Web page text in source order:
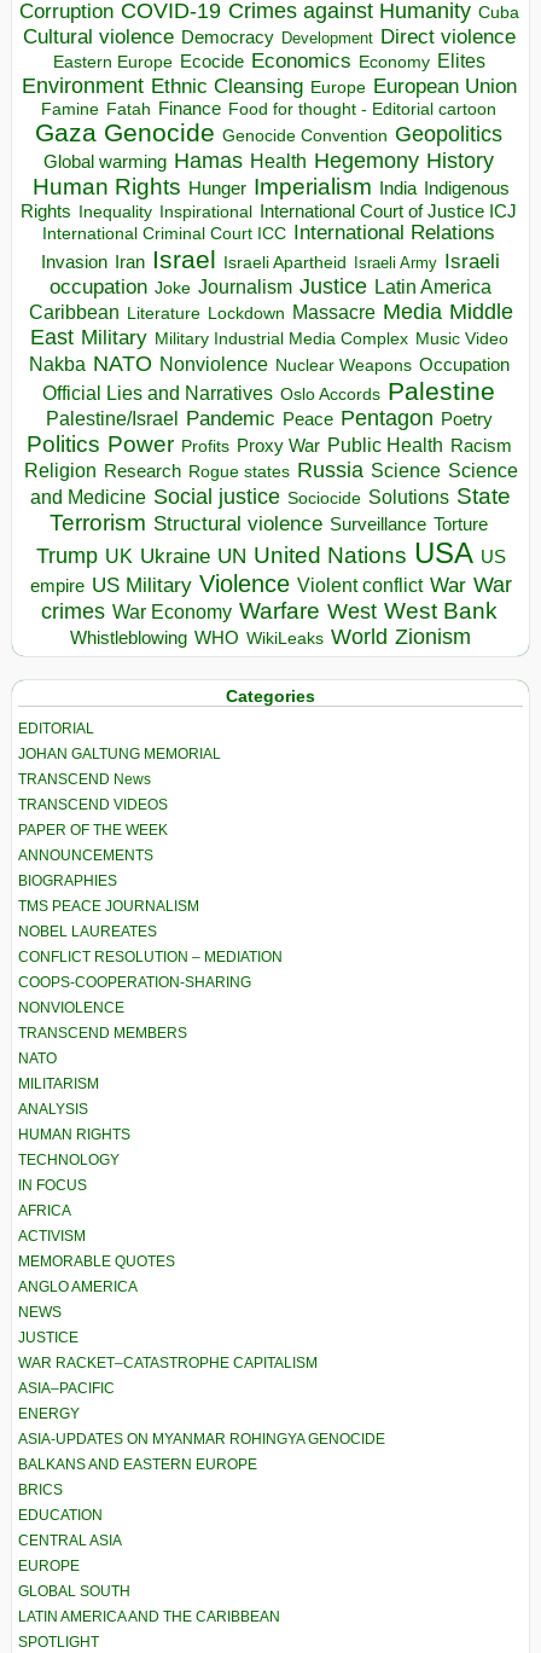
Corruption COVID-19 Crimes against Humanity Cuba
Cultural violence Democracy Development Direct violence
Eastern Europe Ecocide Economics Economy Elites
Environment Ethnic Cleansing Europe European Union
Famine Fatah Finance Food for thought - Editorial cartoon
Gaza Genocide Genocide Convention Geopolitics
Global warming Hamas Health Hegemony History
Human Rights Hunger Imperialism India Indigenous
Rights
Inequality Inspirational
International Court of Justice ICJ
International Criminal Court ICC International Relations
Invasion Iran Israel Israeli Apartheid Israeli Army Israeli
occupation Joke Journalism Justice Latin America
Caribbean
Literature Lockdown Massacre Media Middle
East Military Military Industrial Media Complex Music Video
Nakba NATO Nonviolence Nuclear Weapons Occupation
Official Lies and Narratives Oslo Accords Palestine
Palestine/Israel Pandemic Peace Pentagon Poetry
Politics Power Profits Proxy War Public Health Racism
Religion Research Rogue states Russia Science Science
and Medicine Social justice Sociocide Solutions State
Terrorism Structural violence Surveillance Torture
Trump UK Ukraine UN United Nations USA US
empire US Military Violence Violent conflict War War
crimes War Economy Warfare West West Bank
Whistleblowing WHO WikiLeaks World Zionism
Categories
EDITORIAL
JOHAN GALTUNG MEMORIAL
TRANSCEND News
TRANSCEND VIDEOS
PAPER OF THE WEEK
ANNOUNCEMENTS
BIOGRAPHIES
TMS PEACE JOURNALISM
NOBEL LAUREATES
CONFLICT RESOLUTION – MEDIATION
COOPS-COOPERATION-SHARING
NONVIOLENCE
TRANSCEND MEMBERS
NATO
MILITARISM
ANALYSIS
HUMAN RIGHTS
TECHNOLOGY
IN FOCUS
AFRICA
ACTIVISM
MEMORABLE QUOTES
ANGLO AMERICA
NEWS
JUSTICE
WAR RACKET–CATASTROPHE CAPITALISM
ASIA–PACIFIC
ENERGY
ASIA-UPDATES ON MYANMAR ROHINGYA GENOCIDE
BALKANS AND EASTERN EUROPE
BRICS
EDUCATION
CENTRAL ASIA
EUROPE
GLOBAL SOUTH
LATIN AMERICA AND THE CARIBBEAN
SPOTLIGHT